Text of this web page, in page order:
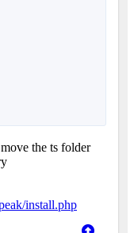
the ts folder
install.php